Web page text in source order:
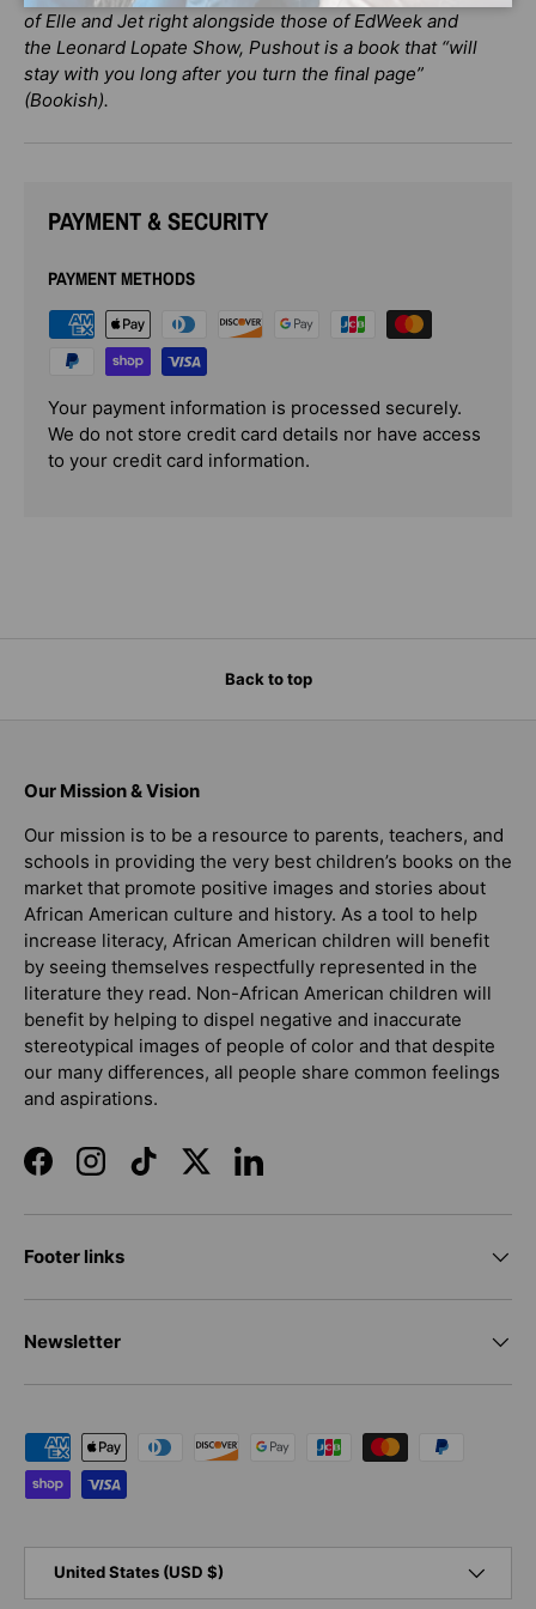
of Elle and Jet right alongside those of EdWeek and
the Leonard Lopate Show, Pushout is a book that “will
stay with you long after you turn the final page”
(Bookish).
PAYMENT & SECURITY
PAYMENT METHODS
Your payment information is processed securely.
We do not store credit card details nor have access
to your credit card information.
Back to top
Our Mission & Vision
Our mission is to be a resource to parents, teachers, and
schools in providing the very best children’s books on the
market that promote positive images and stories about
African American culture and history. As a tool to help
increase literacy, African American children will benefit
by seeing themselves respectfully represented in the
literature they read. Non-African American children will
benefit by helping to dispel negative and inaccurate
stereotypical images of people of color and that despite
our many differences, all people share common feelings
and aspirations.
FacebookInstagramTikTokTwitterLinkedIn
Footer links
Newsletter
Payment methods accepted
United States (USD $)